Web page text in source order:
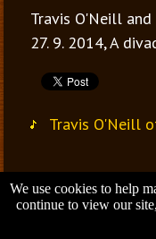
Travis O'Neill and
27. 9. 2014, A
Travis O'Neill
Jana
Brno -
We use cookies to help
continue to view our